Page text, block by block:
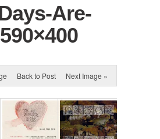
Are-
Back to Post Next Image »